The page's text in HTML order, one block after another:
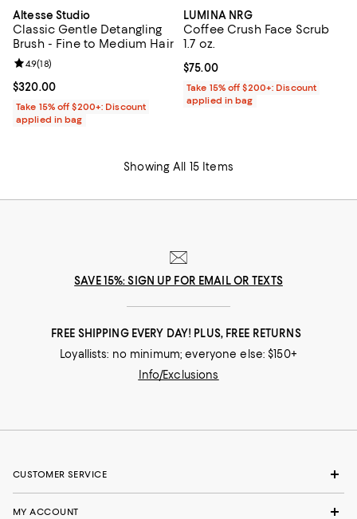
Altesse Studio
Classic Gentle Detangling
Brush - Fine to Medium Hair
Current price $320.00; ;
$320.00
Review rating: 4.9 out of 5; 18 reviews;
4.9(18)
Take 15% off $200+: Discount
applied in bag
LUMINA NRG
Coffee Crush Face Scrub
1.7 oz.
Current price $75.00; ;
$75.00
Take 15% off $200+: Discount
applied in bag
Showing All 15 Items
SAVE 15%: SIGN UP FOR EMAIL OR TEXTS
FREE SHIPPING EVERY DAY! PLUS, FREE RETURNS
Loyallists: no minimum; everyone else: $150+
Info/Exclusions
CUSTOMER SERVICE
MY ACCOUNT